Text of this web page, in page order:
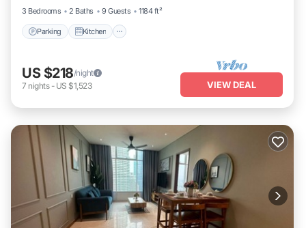
3 Bedrooms
2 Baths 9 Guests 1184 ft²
Parking Kitchen
US $218/night
7 nights- US $1,523 VIEW DEAL